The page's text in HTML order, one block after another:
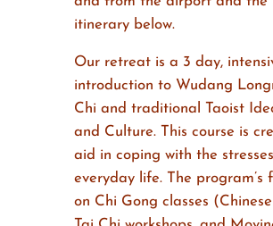
itinerary below.
Our retreat is a 3 day,
introduction to Wudang
Chi and traditional Taoist
and Culture. This course is
aid in coping with the
everyday life. The program’s
on Chi Gong classes